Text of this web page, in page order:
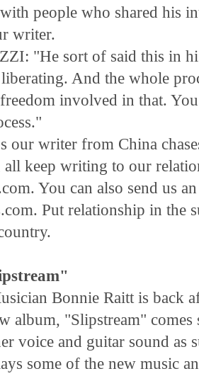
people who shared his
writer.
"He sort of said this in
And the whole
involved in that.
our writer from China
keep writing to our
You can also send us
Put relationship in the
Bonnie Raitt is back
album, "Slipstream" comes
voice and guitar sound as
some of the new music